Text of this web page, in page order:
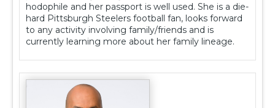
hodophile and her passport is well used. She is a die-
hard Pittsburgh Steelers football fan, looks forward
to any activity involving family/friends and is
currently learning more about her family lineage.